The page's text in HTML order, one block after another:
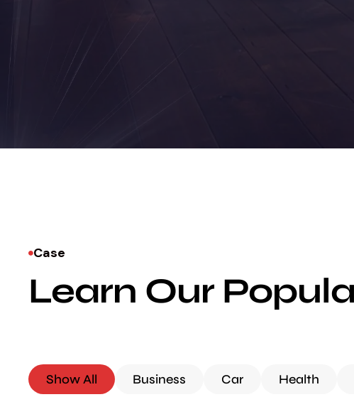
Case
Learn Our
Show All Business Car Health